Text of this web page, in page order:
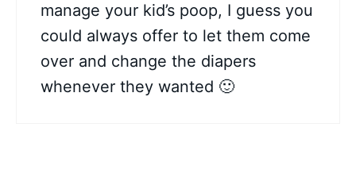
manage your kid’s poop, I guess you
could always offer to let them come
over and change the diapers
whenever they wanted 🙂